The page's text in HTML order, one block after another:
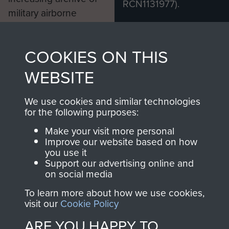
military airborne
from 1946 to 2008.
These can be viewed
online and are fully
searchable.
Join us
RCN1131977).
Profits from all sales
shop go directly
you make with us will
directly benefit The
Parachute Regiment
and Airborne Forces.
COOKIES ON THIS
WEBSITE
We use cookies and similar technologies
for the following purposes:
Make your visit more personal
Improve our website based on how
you use it
Support our advertising online and
on social media
To learn more about how we use cookies,
visit our Cookie Policy